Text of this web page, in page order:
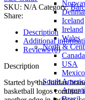
Iceland
Ireland
Wales
North &
Canada
USA
Mexico
South
SKU: N/ACategory:
Share:
Description
Additional
Reviews (0)
Description
Started by the Jordan
basketball logos continue